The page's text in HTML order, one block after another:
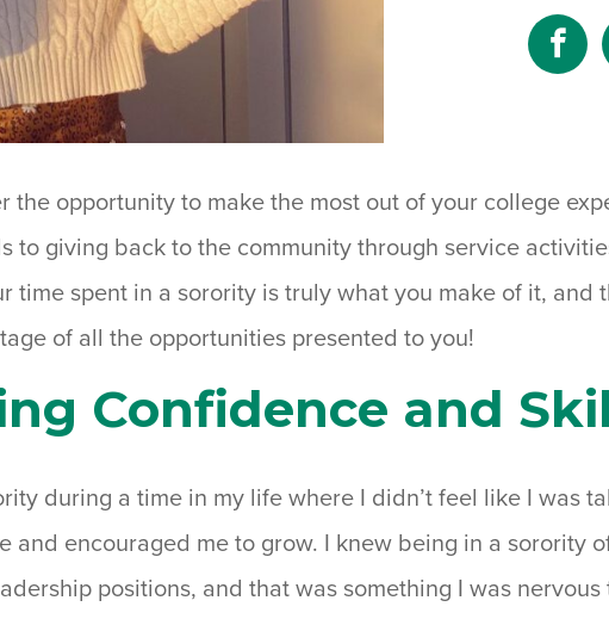
to
the opportunity to make the most out of your college
to giving back to the community through service
time spent in a sorority is truly what you make of it, and
of all the opportunities presented to you!
Confidence and
during a time in my life where I didn’t feel like I was
and encouraged me to grow. I knew being in a sorority
positions, and that was something I was